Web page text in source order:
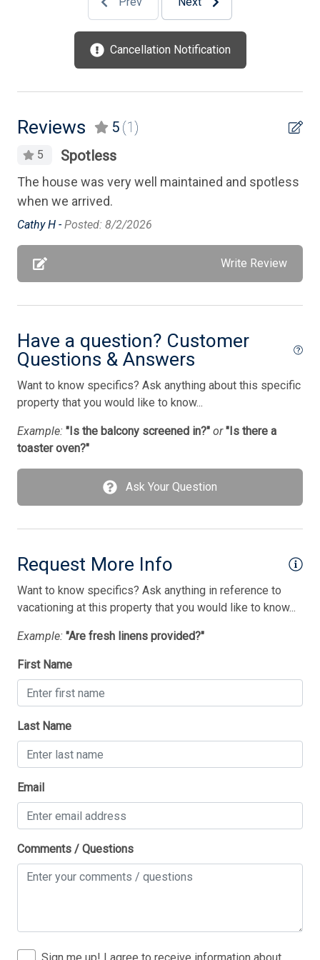
Private Yard
Smart TV
Smoke Free
Standard Fans
Tenant Brings Own Linens
Toaster
TV Streaming Device
Washer
Bedding
1 Sofa Bed(s)-Queen
1 King Bed(s)
1 Queen Bed(s)
2 Single Bed(s)
Cancellation Notification
Reviews 5 (1)
5 Spotless
The house was very well maintained and spotless
when we arrived.
Cathy H - Posted: 8/2/2026
Write Review
Have a question? Customer
Questions & Answers
Want to know specifics? Ask anything about this specific
property that you would like to know...
Example: "Is the balcony screened in?" or "Is there a
toaster oven?"
Ask Your Question
Request More Info
Want to know specifics? Ask anything in reference to
vacationing at this property that you would like to know...
Example: "Are fresh linens provided?"
First Name
Last Name
Email
Comments / Questions
Thank you for your interest in Tim Kerr Sotheby
International Realty. Enter your information and our
team will text you shortly.